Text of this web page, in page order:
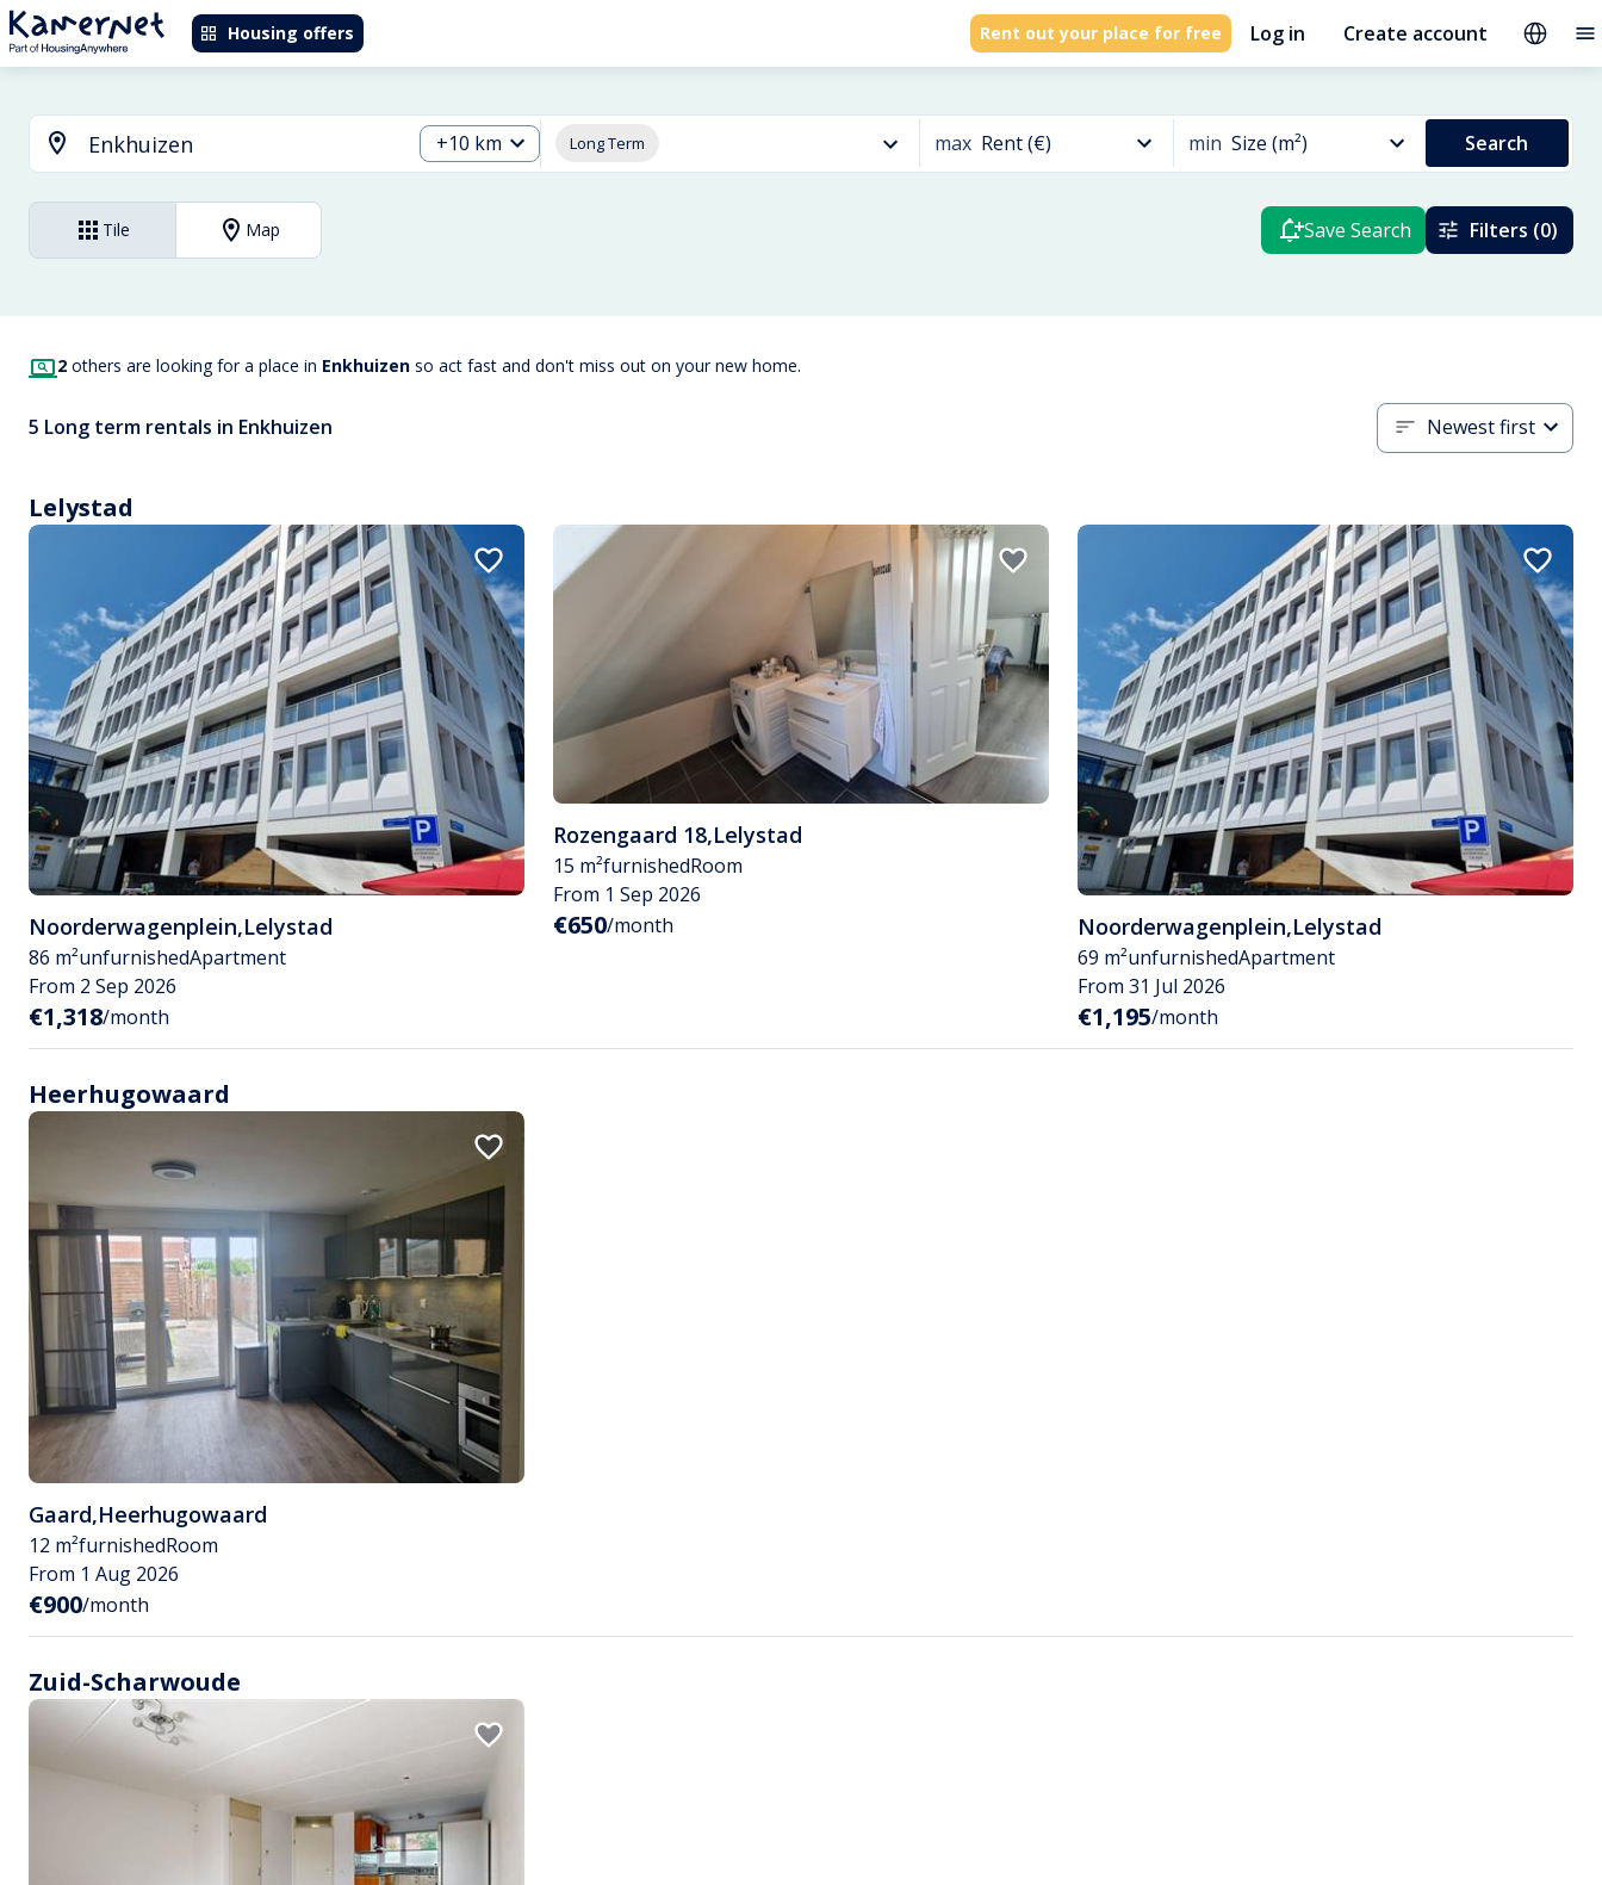
Housing offers Rent out your place for free Log in Create account
+10 km Long Term max Rent (€) min Size (m²) Search
Tile Map Save Search Filters (0)
2 others are looking for a place in Enkhuizen so act fast and don't miss out on your new home.
5 Long term rentals in Enkhuizen Newest first
Lelystad
Noorderwagenplein,Lelystad
86 m²unfurnishedApartment
From 2 Sep 2026
€1,318/month
Rozengaard 18,Lelystad
15 m²furnishedRoom
From 1 Sep 2026
€650/month Noorderwagenplein,Lelystad
69 m²unfurnishedApartment
From 31 Jul 2026
€1,195/month
Heerhugowaard
Gaard,Heerhugowaard
12 m²furnishedRoom
From 1 Aug 2026
€900/month
Zuid-Scharwoude